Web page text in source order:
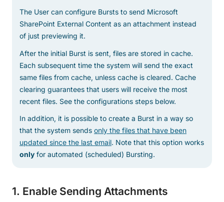
The User can configure Bursts to send Microsoft
SharePoint External Content as an attachment instead
of just previewing it.
After the initial Burst is sent, files are stored in cache.
Each subsequent time the system will send the exact
same files from cache, unless cache is cleared. Cache
clearing guarantees that users will receive the most
recent files. See the configurations steps below.
In addition, it is possible to create a Burst in a way so
that the system sends only the files that have been
updated since the last email. Note that this option works
only for automated (scheduled) Bursting.
1. Enable Sending Attachments